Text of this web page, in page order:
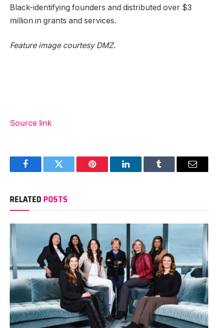
Black-identifying founders and distributed over $3
million in grants and services.
Feature image courtesy DMZ.
Source link
FacebookTwitter Pinterest LinkedInTumblr Email
RELATED POSTS